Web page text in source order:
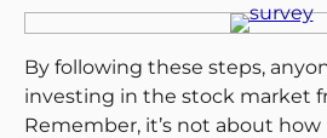
By following these steps,
investing in the stock market
Remember, it’s not about